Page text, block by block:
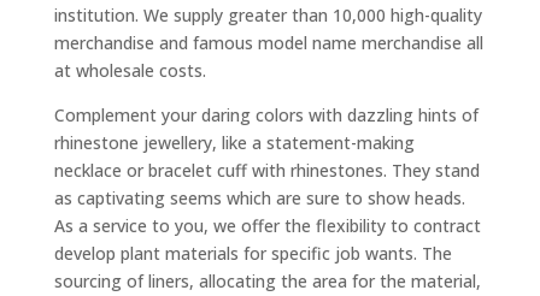
institution. We supply greater than 10,000 high-quality
merchandise and famous model name merchandise all
at wholesale costs.
Complement your daring colors with dazzling hints of
rhinestone jewellery, like a statement-making
necklace or bracelet cuff with rhinestones. They stand
as captivating seems which are sure to show heads.
As a service to you, we offer the flexibility to contract
develop plant materials for specific job wants. The
sourcing of liners, allocating the area for the material,